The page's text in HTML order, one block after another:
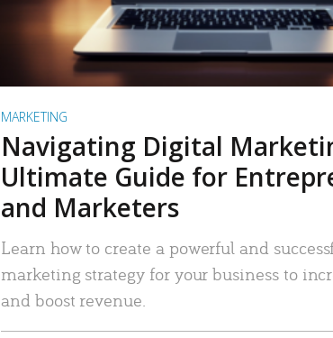
MARKETING
Navigating Digital
Ultimate Guide for
and Marketers
Learn how to create a powerful and
marketing strategy for your business to
and boost revenue.